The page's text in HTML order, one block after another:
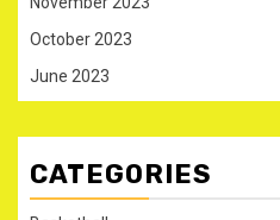
October 2023
June 2023
CATEGORIES